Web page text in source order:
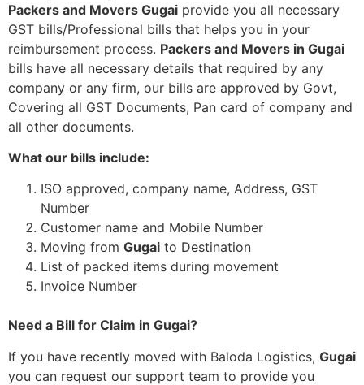
Packers and Movers Gugai provide you all necessary
GST bills/Professional bills that helps you in your
reimbursement process. Packers and Movers in Gugai
bills have all necessary details that required by any
company or any firm, our bills are approved by Govt,
Covering all GST Documents, Pan card of company and
all other documents.
What our bills include:
ISO approved, company name, Address, GST
Number
Customer name and Mobile Number
Moving from Gugai to Destination
List of packed items during movement
Invoice Number
Need a Bill for Claim in Gugai?
If you have recently moved with Baloda Logistics, Gugai
you can request our support team to provide you